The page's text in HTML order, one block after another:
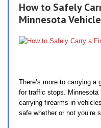
How to Safely
Minnesota Vehicle
There’s more to carrying a
for traffic stops. Minnesota
carrying firearms in
safe whether or not you’re